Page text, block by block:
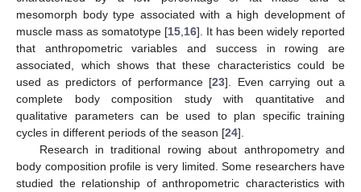
mesomorph body type associated with a high development of
muscle mass as somatotype [15 16]. It has been widely reported
that anthropometric variables and success in rowing are
associated, which shows that these characteristics could be
used as predictors of performance [23]. Even carrying out a
complete body composition study with quantitative and
qualitative parameters can be used to plan specific training
cycles in different periods of the season [24].
Research in traditional rowing about anthropometry and
body composition profile is very limited. Some researchers have
studied the relationship of anthropometric characteristics with